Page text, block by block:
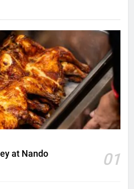
at Nando 01
suspect was nabbed for